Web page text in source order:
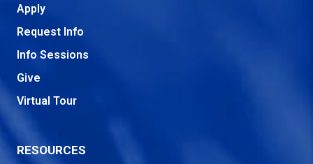
Apply
Request Info
Info Sessions
Give
Virtual Tour
RESOURCES